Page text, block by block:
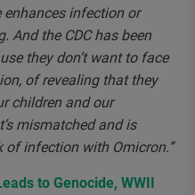
infection or
And the CDC has been
they don’t want to face
of revealing that they
children and our
mismatched and is
of infection with Omicron.”
to Genocide, WWII